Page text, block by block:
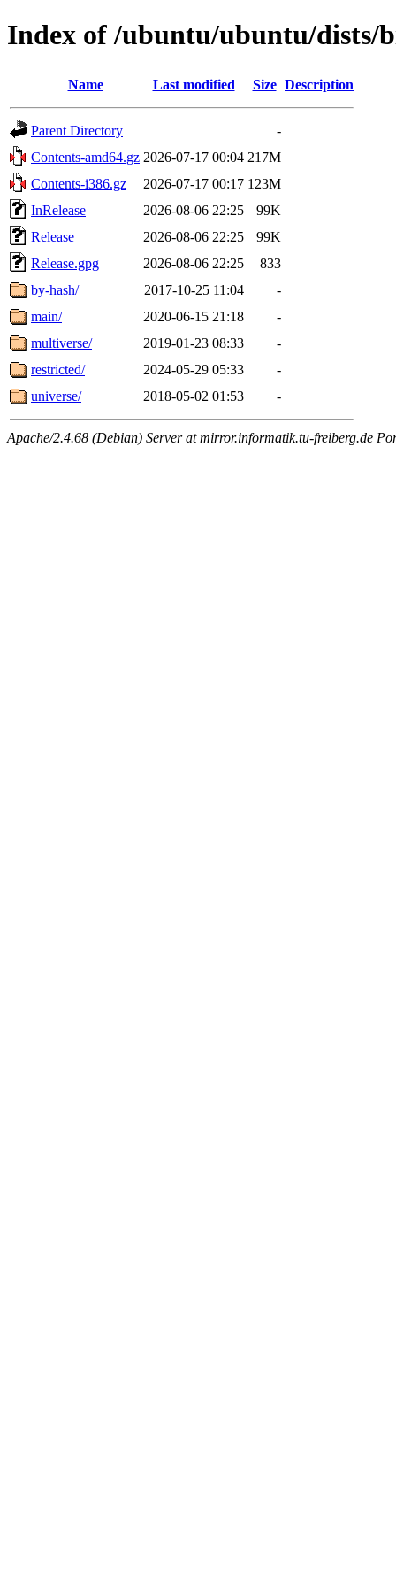
Index of /ubuntu/ubuntu/dists/
Name Last modified Size Description
Parent Directory
-
Contents-amd64.gz 2026-07-17 00:04 217M
Contents-i386.gz
2026-07-17 00:17 123M
InRelease
2026-08-06 22:25
99K
Release
2026-08-06 22:25
99K
Release.gpg
2026-08-06 22:25
833
by-hash/
2017-10-25 11:04
-
main/
2020-06-15 21:18
-
multiverse/
2019-01-23 08:33
-
restricted/
2024-05-29 05:33
-
universe/
2018-05-02 01:53 -
Apache/2.4.68 (Debian) Server at mirror.informatik.tu-freiberg.de